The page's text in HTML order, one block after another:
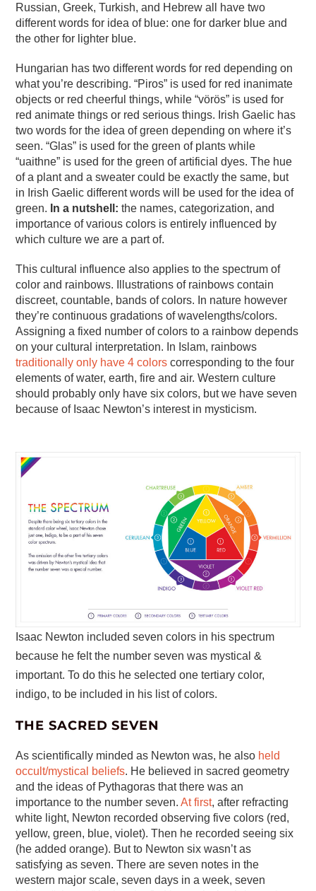
Russian, Greek, Turkish, and Hebrew all have two
different words for idea of blue: one for darker blue and
the other for lighter blue.
Hungarian has two different words for red depending on
what you’re describing. “Piros” is used for red inanimate
objects or red cheerful things, while “vörös” is used for
red animate things or red serious things. Irish Gaelic has
two words for the idea of green depending on where it’s
seen. “Glas” is used for the green of plants while
“uaithne” is used for the green of artificial dyes. The hue
of a plant and a sweater could be exactly the same, but
in Irish Gaelic different words will be used for the idea of
green. In a nutshell: the names, categorization, and
importance of various colors is entirely influenced by
which culture we are a part of.
This cultural influence also applies to the spectrum of
color and rainbows. Illustrations of rainbows contain
discreet, countable, bands of colors. In nature however
they’re continuous gradations of wavelengths/colors.
Assigning a fixed number of colors to a rainbow depends
on your cultural interpretation. In Islam, rainbows
traditionally only have 4 colors corresponding to the four
elements of water, earth, fire and air. Western culture
should probably only have six colors, but we have seven
because of Isaac Newton’s interest in mysticism.
Isaac Newton included seven colors in his spectrum
because he felt the number seven was mystical &
important. To do this he selected one tertiary color,
indigo, to be included in his list of colors.
THE SACRED SEVEN
As scientifically minded as Newton was, he also held
occult/mystical beliefs. He believed in sacred geometry
and the ideas of Pythagoras that there was an
importance to the number seven.At first, after refracting
white light, Newton recorded observing five colors (red,
yellow, green, blue, violet). Then he recorded seeing six
(he added orange). But to Newton six wasn’t as
satisfying as seven. There are seven notes in the
western major scale, seven days in a week, seven